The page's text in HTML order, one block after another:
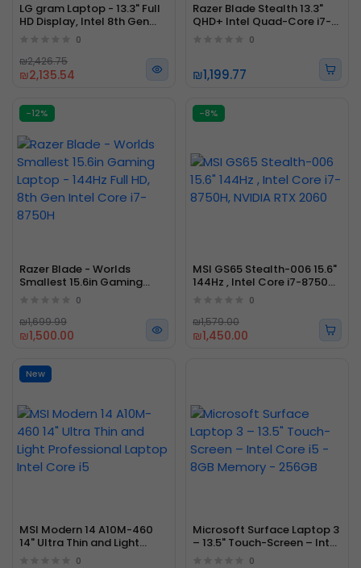
LG gram Laptop - 13.3" Full
HD Display, Intel 8th Gen
Core i5, 8GB RAM, 256GB
0
₪2,135.54
₪2,426.75
Razer Blade Stealth 13.3"
QHD+ Intel Quad-Core i7-
8550U - 16GB RAM - 512GB
SSD - Windows 10
0
₪1,199.77
-12%
Razer Blade - Worlds
Smallest 15.6in Gaming
Laptop - 144Hz Full HD, 8th
Gen Intel Core i7-8750H
0
₪1,500.00
₪1,699.99
-8%
MSI GS65 Stealth-006 15.6"
144Hz , Intel Core i7-8750H,
NVIDIA RTX 2060
0
₪1,450.00
₪1,579.00
New
MSI Modern 14 A10M-460
14" Ultra Thin and Light
Professional Laptop Intel
0
Microsoft Surface Laptop 3
– 13.5" Touch-Screen – Intel
Core i5 - 8GB Memory -
0